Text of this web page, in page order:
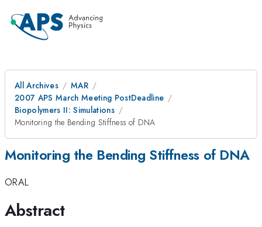
All Archives
MAR
2007 APS March Meeting PostDeadline
Biopolymers II: Simulations
Monitoring the Bending Stiffness of DNA
Monitoring the Bending Stiffness of DNA
ORAL
Abstract